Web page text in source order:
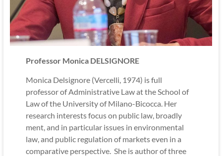
Professor Monica DELSIGNORE
Monica Delsignore (Vercelli, 1974) is full
professor of Administrative Law at the School of
Law of the University of Milano-Bicocca. Her
research interests focus on public law, broadly
ment, and in particular issues in environmental
law, and public regulation of markets even in a
comparative perspective. She is author of three